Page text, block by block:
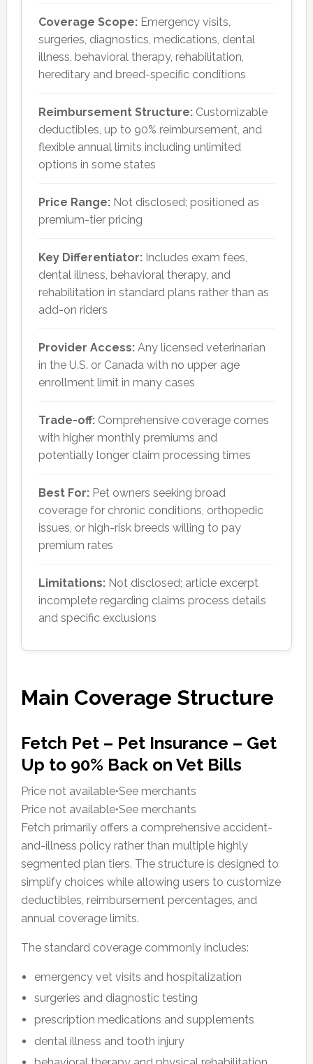
Coverage Scope:Emergency visits,
surgeries, diagnostics, medications, dental
illness, behavioral therapy, rehabilitation,
hereditary and breed-specific conditions
Reimbursement Structure:Customizable
deductibles, up to 90% reimbursement, and
flexible annual limits including unlimited
options in some states
Price Range:Not disclosed; positioned as
premium-tier pricing
Key Differentiator:Includes exam fees,
dental illness, behavioral therapy, and
rehabilitation in standard plans rather than as
add-on riders
Provider Access:Any licensed veterinarian
in the U.S. or Canada with no upper age
enrollment limit in many cases
Trade-off:Comprehensive coverage comes
with higher monthly premiums and
potentially longer claim processing times
Best For:Pet owners seeking broad
coverage for chronic conditions, orthopedic
issues, or high-risk breeds willing to pay
premium rates
Limitations:Not disclosed; article excerpt
incomplete regarding claims process details
and specific exclusions
Main Coverage Structure
Fetch Pet – Pet Insurance – Get
Up to 90% Back on Vet Bills
Price not available•See merchants
Price not available•See merchants
Fetch primarily offers a comprehensive accident-
and-illness policy rather than multiple highly
segmented plan tiers. The structure is designed to
simplify choices while allowing users to customize
deductibles, reimbursement percentages, and
annual coverage limits.
The standard coverage commonly includes:
emergency vet visits and hospitalization
surgeries and diagnostic testing
prescription medications and supplements
dental illness and tooth injury